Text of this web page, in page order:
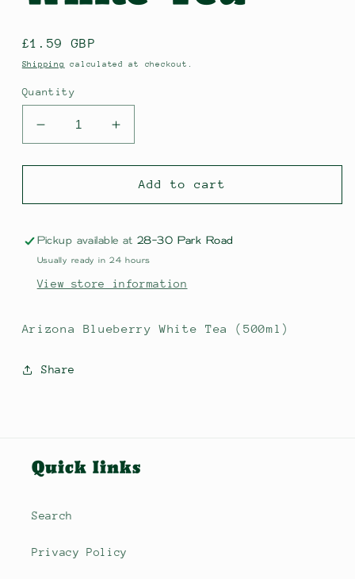
Regular
price
£1.59 GBP
Shipping calculated at checkout.
Quantity
Decrease
quantity
for
Blueberry
Tea
Increase
quantity
for
Arizona
Blueberry
Tea
Add to cart
Pickup available at28-30 Park Road
Usually ready in 24 hours
View store information
Arizona Blueberry White Tea (500ml)
Share
Quick links
Search
Privacy Policy